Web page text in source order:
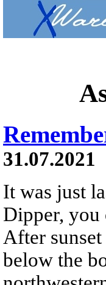
31.07.2021
It was just
Dipper,
After
below the